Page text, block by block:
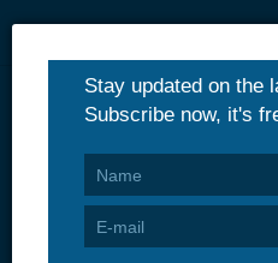
PharmaNews.eu
Business
Business & Industry